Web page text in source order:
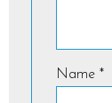
Name *